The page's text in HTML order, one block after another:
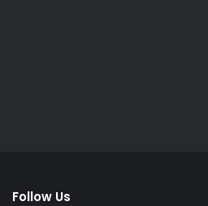
Follow Us